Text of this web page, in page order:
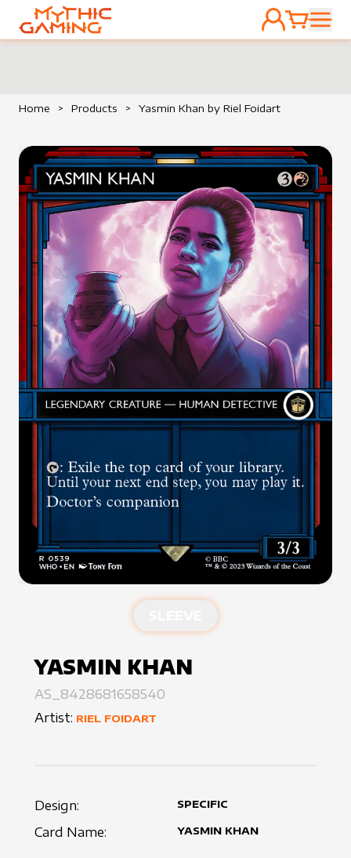
HOME
ACCOUNT
CART
Home > Products > Yasmin Khan by Riel Foidart
YASMIN KHAN
AS_8428681658540
Artist: RIEL FOIDART
Design: SPECIFIC
Card Name: YASMIN KHAN